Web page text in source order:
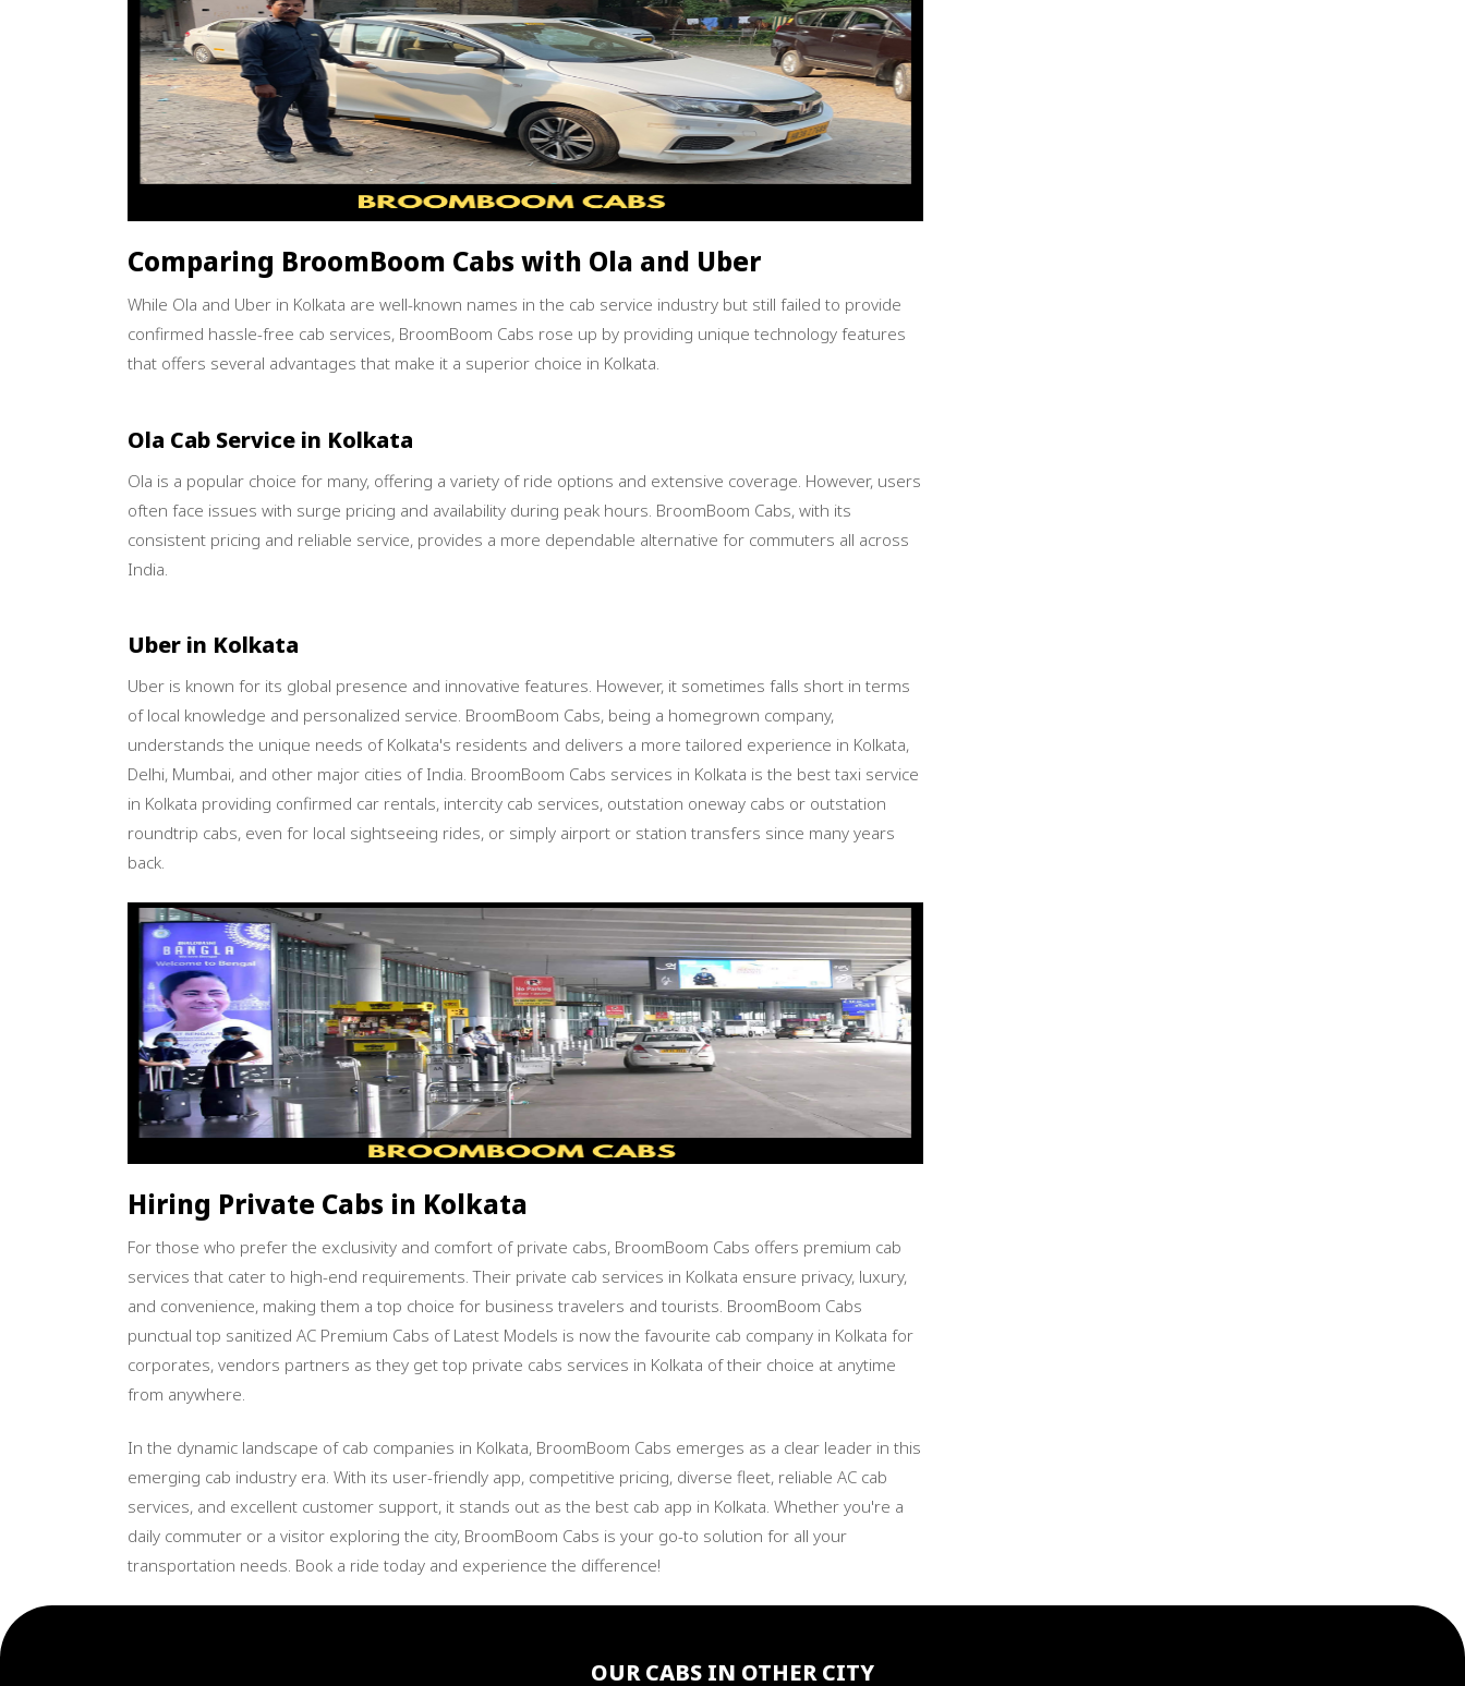
Comparing BroomBoom Cabs with Ola and Uber
While Ola and Uber in Kolkata are well-known names in the cab service industry but still failed to provide
confirmed hassle-free cab services, BroomBoom Cabs rose up by providing unique technology features
that offers several advantages that make it a superior choice in Kolkata.
Ola Cab Service in Kolkata
Ola is a popular choice for many, offering a variety of ride options and extensive coverage. However, users
often face issues with surge pricing and availability during peak hours. BroomBoom Cabs, with its
consistent pricing and reliable service, provides a more dependable alternative for commuters all across
India.
Uber in Kolkata
Uber is known for its global presence and innovative features. However, it sometimes falls short in terms
of local knowledge and personalized service. BroomBoom Cabs, being a homegrown company,
understands the unique needs of Kolkata's residents and delivers a more tailored experience in Kolkata,
Delhi, Mumbai, and other major cities of India. BroomBoom Cabs services in Kolkata is the best taxi service
in Kolkata providing confirmed car rentals, intercity cab services, outstation oneway cabs or outstation
roundtrip cabs, even for local sightseeing rides, or simply airport or station transfers since many years
back.
Hiring Private Cabs in Kolkata
For those who prefer the exclusivity and comfort of private cabs, BroomBoom Cabs offers premium cab
services that cater to high-end requirements. Their private cab services in Kolkata ensure privacy, luxury,
and convenience, making them a top choice for business travelers and tourists. BroomBoom Cabs
punctual top sanitized AC Premium Cabs of Latest Models is now the favourite cab company in Kolkata for
corporates, vendors partners as they get top private cabs services in Kolkata of their choice at anytime
from anywhere.
In the dynamic landscape of cab companies in Kolkata, BroomBoom Cabs emerges as a clear leader in this
emerging cab industry era. With its user-friendly app, competitive pricing, diverse fleet, reliable AC cab
services, and excellent customer support, it stands out as the best cab app in Kolkata. Whether you're a
daily commuter or a visitor exploring the city, BroomBoom Cabs is your go-to solution for all your
transportation needs. Book a ride today and experience the difference!
OUR CABS IN OTHER CITY